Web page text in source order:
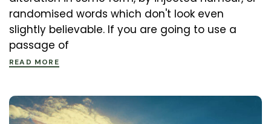
randomised words which don't look even
slightly believable. If you are going to use a
passage of
READ MORE